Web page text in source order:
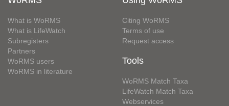
What is WoRMS
What is LifeWatch
Subregisters
Partners
WoRMS users
WoRMS in literature
Citing WoRMS
Terms of use
Request access
Tools
WoRMS Match Taxa
LifeWatch Match Taxa
Webservices